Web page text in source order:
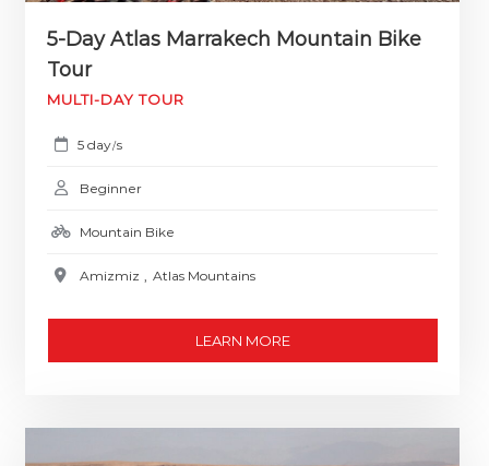
5-Day Atlas Marrakech Mountain Bike
Tour
MULTI-DAY TOUR
5 day/s
Beginner
Mountain Bike
Amizmiz , Atlas Mountains
LEARN MORE